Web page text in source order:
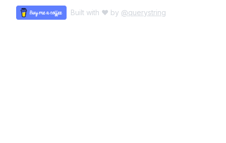
Built with ♥ by @querystring